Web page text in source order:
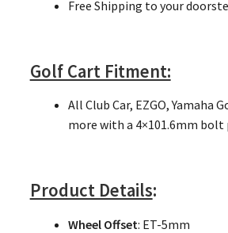
Free Shipping to your
Golf Cart Fitment:
All Club Car, EZGO, Yamaha
more with a 4×101.6mm
Product Details:
Wheel Offset: ET-5mm